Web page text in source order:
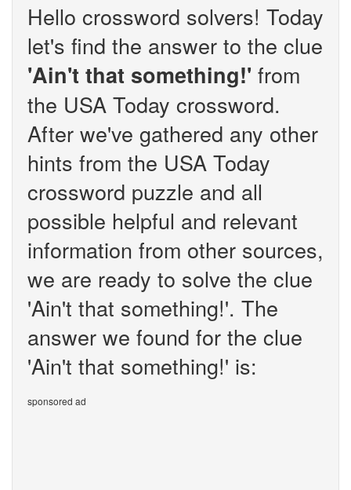
Hello crossword solvers! Today
let's find the answer to the clue
'Ain't that something!' from
the USA Today crossword.
After we've gathered any other
hints from the USA Today
crossword puzzle and all
possible helpful and relevant
information from other sources,
we are ready to solve the clue
'Ain't that something!'. The
answer we found for the clue
'Ain't that something!' is:
sponsored ad